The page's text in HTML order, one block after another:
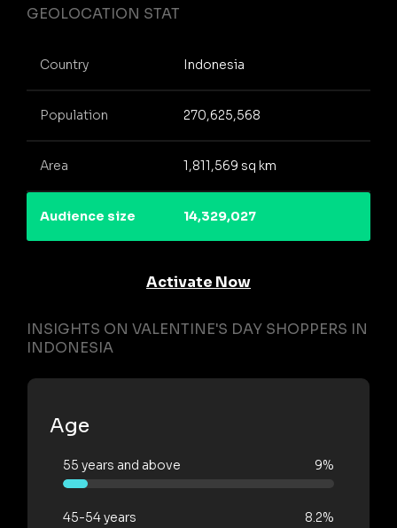
GEOLOCATION STAT
Country Indonesia
Population 270,625,568
Area 1,811,569 sq km
Audience size 14,329,027
Activate Now
INSIGHTS ON VALENTINE'S DAY SHOPPERS IN
INDONESIA
Age
55 years and above 9%
45-54 years 8.2%